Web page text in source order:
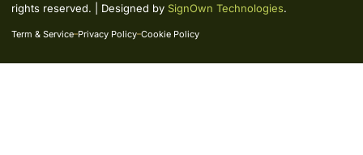
Term & Service Privacy Policy Cookie Policy
rights reserved. | Designed by SignOwn Technologies.